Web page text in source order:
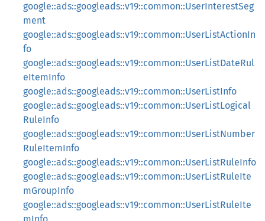
google::ads::googleads::v19::common::UserInterestSeg
ment
google::ads::googleads::v19::common::UserListActionIn
fo
google::ads::googleads::v19::common::UserListDateRul
eItemInfo
google::ads::googleads::v19::common::UserListInfo
google::ads::googleads::v19::common::UserListLogical
RuleInfo
google::ads::googleads::v19::common::UserListNumber
RuleItemInfo
google::ads::googleads::v19::common::UserListRuleInfo
google::ads::googleads::v19::common::UserListRuleIte
mGroupInfo
google::ads::googleads::v19::common::UserListRuleIte